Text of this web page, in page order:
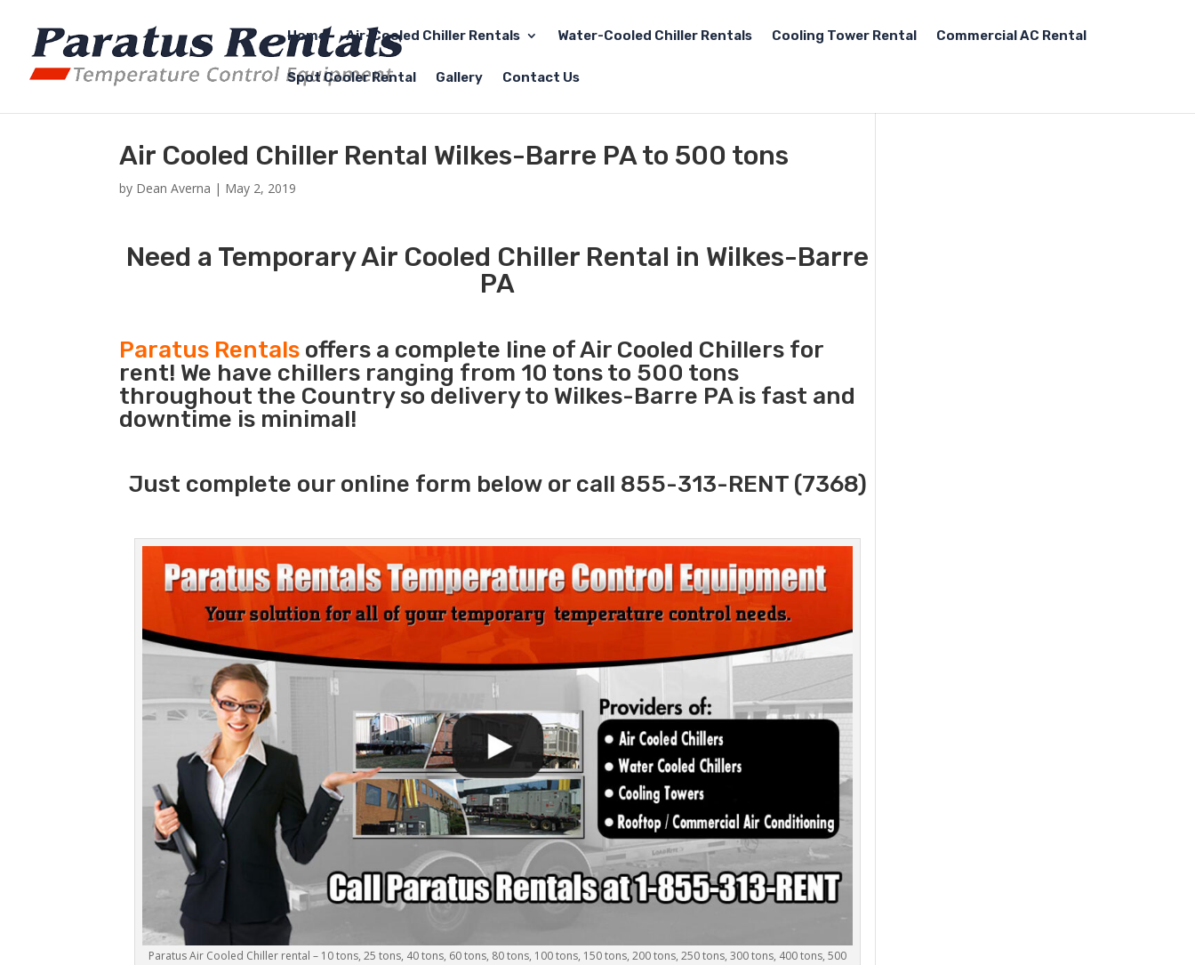
Home Air-Cooled Chiller Rentals Water-Cooled Chiller Rentals Cooling Tower Rental Commercial AC Rental
Spot Cooler Rental Gallery Contact Us
Air Cooled Chiller Rental Wilkes-Barre PA to 500 tons
by Dean Averna | May 2, 2019
Need a Temporary Air Cooled Chiller Rental in Wilkes-Barre
PA
Paratus Rentals offers a complete line of Air Cooled Chillers for
rent! We have chillers ranging from 10 tons to 500 tons
throughout the Country so delivery to Wilkes-Barre PA is fast and
downtime is minimal!
Just complete our online form below or call 855-313-RENT (7368)
Paratus Air Cooled Chiller rental – 10 tons, 25 tons, 40 tons, 60 tons, 80 tons, 100 tons, 150 tons, 200 tons, 250 tons, 300 tons, 400 tons, 500